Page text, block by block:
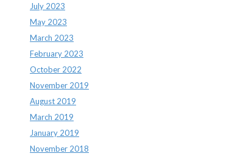
July 2023
May 2023
March 2023
February 2023
October 2022
November 2019
August 2019
March 2019
January 2019
November 2018